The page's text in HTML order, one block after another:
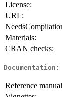
License:
URL:
Materials:
CRAN checks:
Documentation:
Reference